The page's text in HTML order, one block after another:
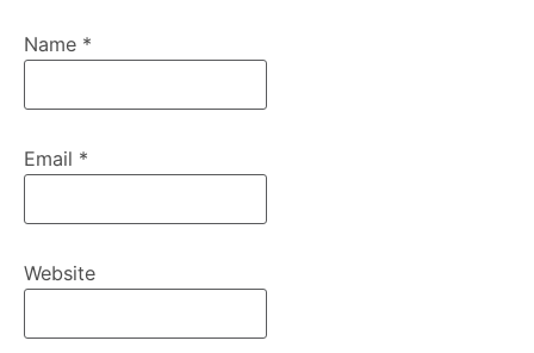
Name *
Email *
Website